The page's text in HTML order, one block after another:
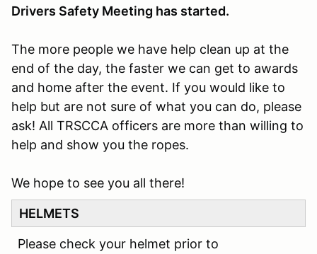
Drivers Safety Meeting has started.
The more people we have help clean up at the
end of the day, the faster we can get to awards
and home after the event. If you would like to
help but are not sure of what you can do, please
ask! All TRSCCA officers are more than willing to
help and show you the ropes.
We hope to see you all there!
HELMETS
Please check your helmet prior to